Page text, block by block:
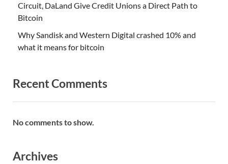
Circuit, DaLand Give Credit Unions a Direct Path to
Bitcoin
Why Sandisk and Western Digital crashed 10% and
what it means for bitcoin
Recent Comments
No comments to show.
Archives